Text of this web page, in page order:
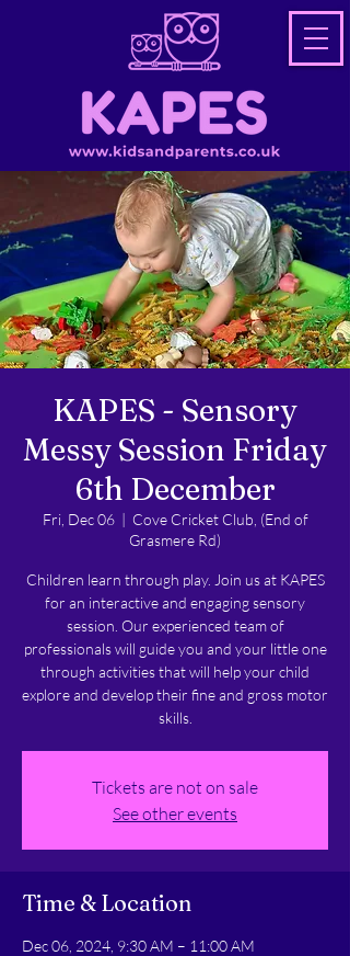
KAPES - Sensory
Messy Session Friday
6th December
Fri, Dec 06
  |
Cove Cricket Club, (End of
Grasmere Rd)
Children learn through play. Join us at KAPES
for an interactive and engaging sensory
session. Our experienced team of
professionals will guide you and your little one
through activities that will help your child
explore and develop their fine and gross motor
skills.
Tickets are not on sale
See other events
Time & Location
Dec 06, 2024, 9:30 AM – 11:00 AM